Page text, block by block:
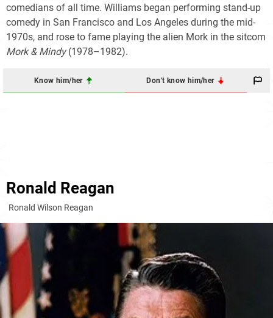
comedians of all time. Williams began performing stand-up
comedy in San Francisco and Los Angeles during the mid-
1970s, and rose to fame playing the alien Mork in the sitcom
Mork & Mindy(1978–1982).
Know him/her Don't know him/her
Ronald Reagan
Ronald Wilson Reagan